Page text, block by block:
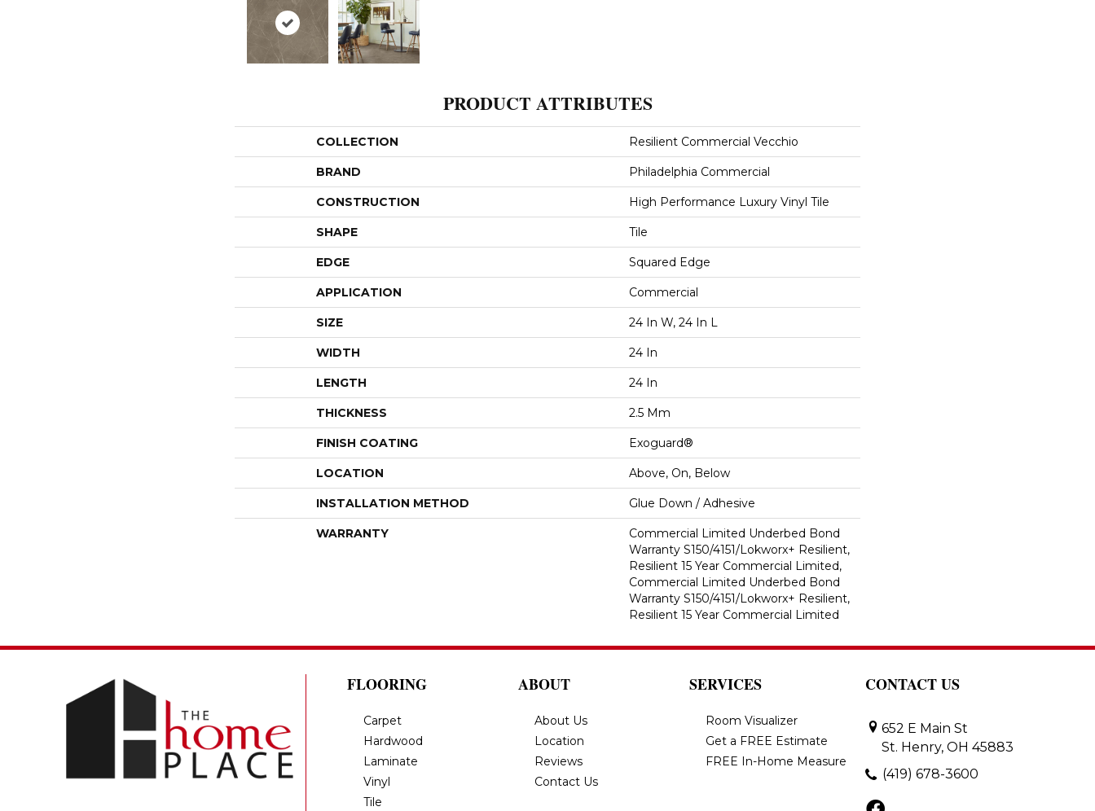
PRODUCT ATTRIBUTES
COLLECTION Resilient Commercial Vecchio
BRAND Philadelphia Commercial
CONSTRUCTION High Performance Luxury Vinyl Tile
SHAPE Tile
EDGE Squared Edge
APPLICATION Commercial
SIZE 24 In W, 24 In L
WIDTH 24 In
LENGTH 24 In
THICKNESS 2.5 Mm
FINISH COATING Exoguard®
LOCATION Above, On, Below
INSTALLATION METHOD Glue Down / Adhesive
WARRANTY
Commercial Limited Underbed Bond
Warranty S150/4151/Lokworx+ Resilient,
Resilient 15 Year Commercial Limited,
Commercial Limited Underbed Bond
Warranty S150/4151/Lokworx+ Resilient,
Resilient 15 Year Commercial Limited
FLOORING
Carpet
Hardwood
Laminate
Vinyl
Tile
ABOUT
About Us
Location
Reviews
Contact Us
SERVICES
Room Visualizer
Get a FREE Estimate
FREE In-Home Measure
CONTACT US
652 E Main St
St. Henry, OH 45883
(419) 678-3600